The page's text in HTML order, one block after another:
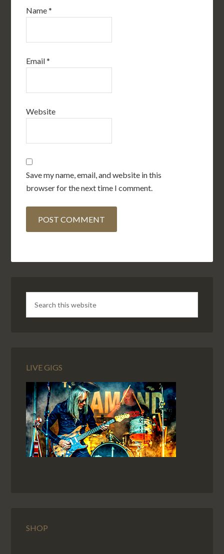
Name*
Email*
Website
Save my name, email, and website in this
browser for the next time I comment.
LIVE GIGS
SHOP